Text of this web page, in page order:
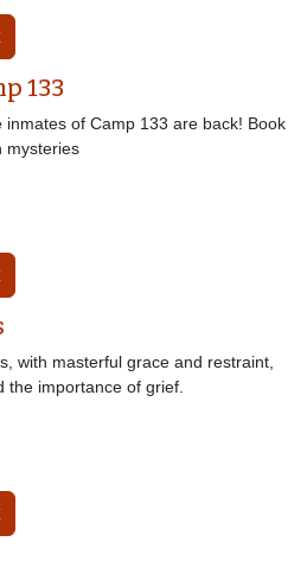
133
of Camp 133 are back! Book
mysteries
with masterful grace and restraint,
the importance of grief.